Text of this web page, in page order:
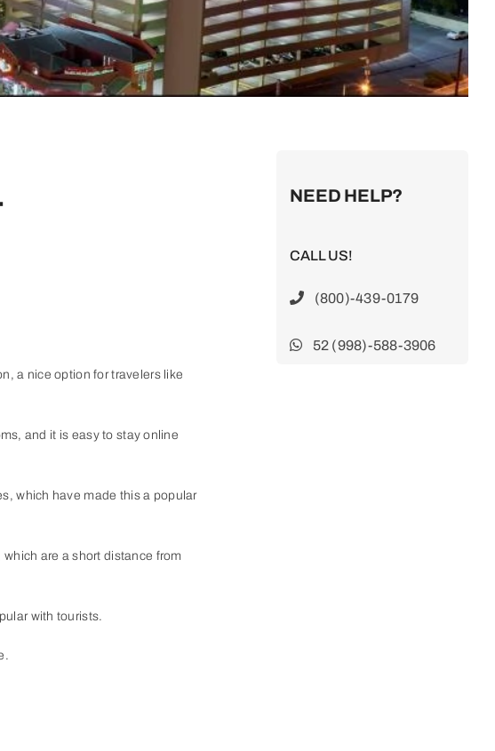
a nice option for travelers like
and it is easy to stay online
which have made this a popular
are a short distance from
with tourists.
NEED HELP?
CALL US!
(800)-439-0179
52 (998)-588-3906